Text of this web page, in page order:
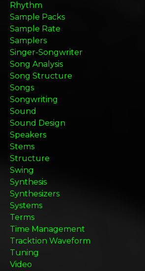
Rhythm
Sample Packs
Sample Rate
Samplers
Singer-Songwriter
Song Analysis
Song Structure
Songs
Songwriting
Sound
Sound Design
Speakers
Stems
Structure
Swing
Synthesis
Synthesizers
Systems
Terms
Time Management
Tracktion Waveform
Tuning
Video